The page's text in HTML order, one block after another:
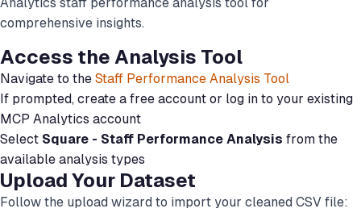
comprehensive insights.
Access the Analysis Tool
Navigate to the Staff Performance Analysis Tool
If prompted, create a free account or log in to your existing
MCP Analytics account
Select Square - Staff Performance Analysis from the
available analysis types
Upload Your Dataset
Follow the upload wizard to import your cleaned CSV file: